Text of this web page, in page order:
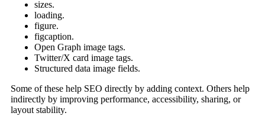
sizes.
loading.
figure.
figcaption.
Open Graph image tags.
Twitter/X card image tags.
Structured data image fields.
Some of these help SEO directly by adding context. Others help
indirectly by improving performance, accessibility, sharing, or
layout stability.